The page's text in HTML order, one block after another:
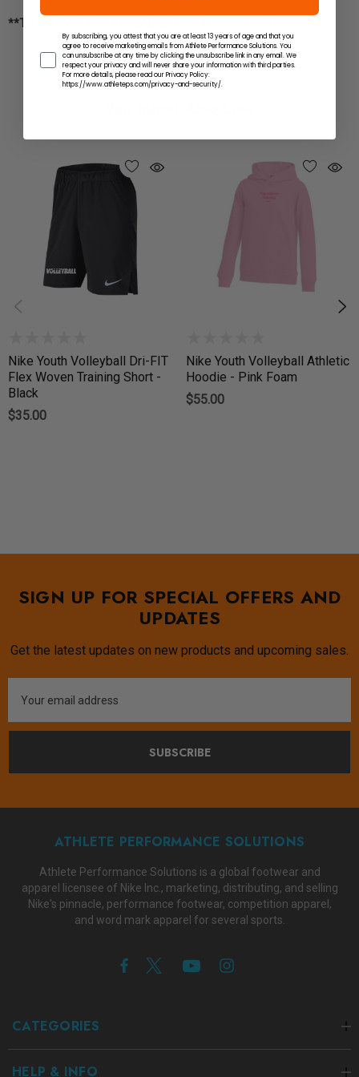
**THIS ITEM IS NOT AVAILABLE FOR EXPRESS SHIPPING**
Nike Youth Volleyball Dri-FIT
Flex Woven Training Short -
Black
$35.00
Nike Youth Volleyball Athletic
Hoodie - Pink Foam
$55.00
SIGN UP FOR SPECIAL OFFERS AND
UPDATES
Get the latest updates on new products and upcoming sales.
Address
SUBSCRIBE
ATHLETE PERFORMANCE SOLUTIONS
Athlete Performance Solutions is a global footwear and
apparel licensee of Nike Inc., marketing, distributing, and selling
Nike's pinnacle, performance footwear, competition apparel,
and word mark apparel for several sports.
CATEGORIES
HELP & INFO
By subscribing, you attest that you are at least 13 years of age and that you
agree to receive marketing emails from Athlete Performance Solutions. You
can unsubscribe at any time by clicking the unsubscribe link in any email. We
respect your privacy and will never share your information with third parties.
For more details, please read our Privacy Policy:
https://www.athleteps.com/privacy-and-security/.